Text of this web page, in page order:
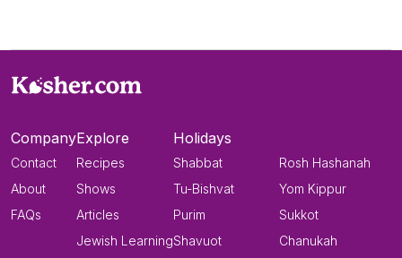
Company
Contact
About
FAQs
Explore
Recipes
Shows
Articles
Jewish Learning
Holidays
Shabbat
Tu-Bishvat
Purim
Shavuot
Rosh Hashanah
Yom Kippur
Sukkot
Chanukah